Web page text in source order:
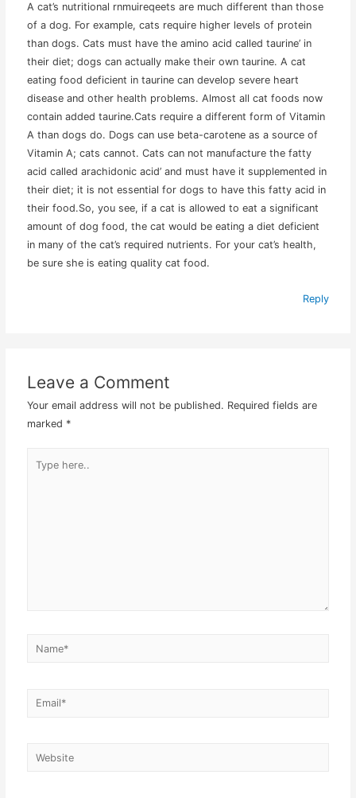
A cat’s nutritional rnmuireqeets are much different than those
of a dog. For example, cats require higher levels of protein
than dogs. Cats must have the amino acid called taurine’ in
their diet; dogs can actually make their own taurine. A cat
eating food deficient in taurine can develop severe heart
disease and other health problems. Almost all cat foods now
contain added taurine.Cats require a different form of Vitamin
A than dogs do. Dogs can use beta-carotene as a source of
Vitamin A; cats cannot. Cats can not manufacture the fatty
acid called arachidonic acid’ and must have it supplemented in
their diet; it is not essential for dogs to have this fatty acid in
their food.So, you see, if a cat is allowed to eat a significant
amount of dog food, the cat would be eating a diet deficient
in many of the cat’s required nutrients. For your cat’s health,
be sure she is eating quality cat food.
Reply
Leave a Comment
Your email address will not be published. Required fields are
marked *
here..
Name*
Email*
Website